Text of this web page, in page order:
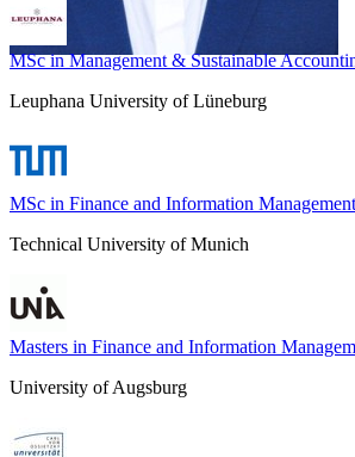
MSc in Management & Sustainable
Leuphana University of Lüneburg
MSc in Finance and Information Management
Technical University of Munich
Masters in Finance and Information
University of Augsburg